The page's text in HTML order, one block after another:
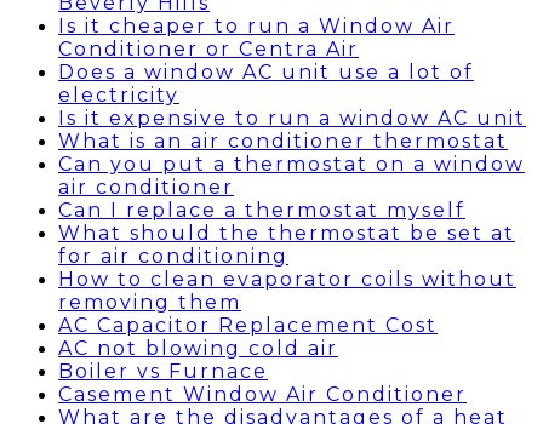
Is it cheaper to run a Window Air
Conditioner or Centra Air
Does a window AC unit use a lot of
electricity
Is it expensive to run a window AC unit
What is an air conditioner thermostat
Can you put a thermostat on a window
air conditioner
Can I replace a thermostat myself
What should the thermostat be set at
for air conditioning
How to clean evaporator coils without
removing them
AC Capacitor Replacement Cost
AC not blowing cold air
Boiler vs Furnace
Casement Window Air Conditioner
What are the disadvantages of a heat